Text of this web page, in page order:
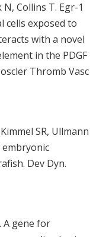
Collins T. Egr-1
cells exposed to
with a novel
in the PDGF
Thromb Vasc
SR, Ullmann
embryonic
Dev Dyn.
A gene for